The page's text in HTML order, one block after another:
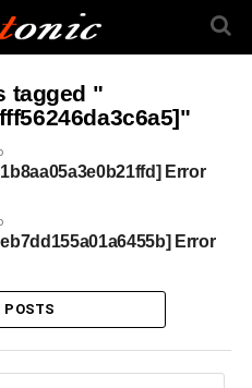
tagged "
Error
Error
POSTS